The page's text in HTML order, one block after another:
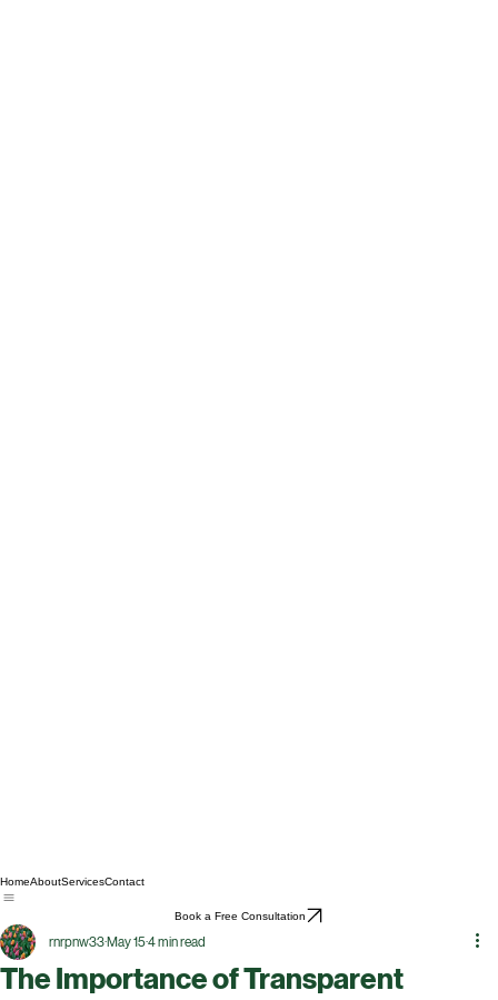
HomeAboutServicesContact
Book a Free Consultation